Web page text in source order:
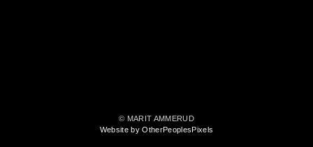
© MARIT AMMERUD
Website by OtherPeoplesPixels